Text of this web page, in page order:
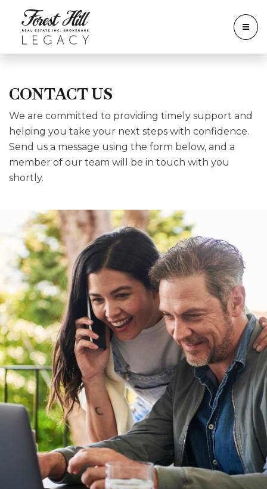
CONTACT US
We are committed to providing timely support and
helping you take your next steps with confidence.
Send us a message using the form below, and a
member of our team will be in touch with you
shortly.